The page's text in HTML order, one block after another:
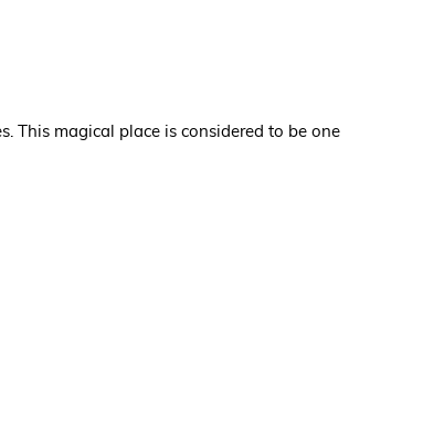
This magical place is considered to be one